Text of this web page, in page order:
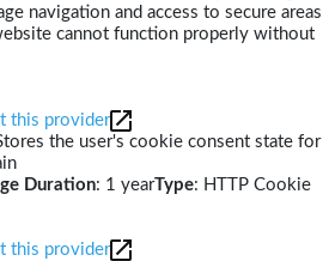
navigation and access to secure areas
cannot function properly without
this provider
the user's cookie consent state for
Duration: 1 yearType: HTTP Cookie
this provider